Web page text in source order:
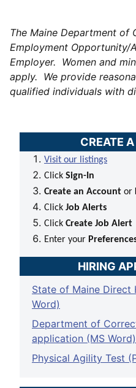
The Maine Department of
Employment Opportunity/
Employer. Women and
apply. We provide
qualified individuals with
CREATE
Visit our listings
Click Sign-In
Create an Account or
Click Job Alerts
Click Create Job Alert
Enter your
HIRING
State of Maine Direct
Word)
Department of
application (MS Word)
Physical Agility Test